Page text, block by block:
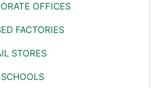
OFFICES
FACTORIES
STORES